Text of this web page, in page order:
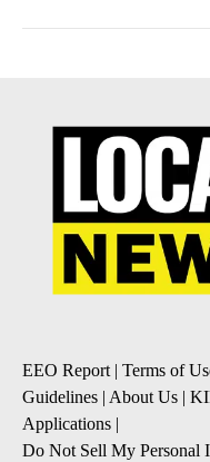
EEO Report | Terms of
Guidelines | About Us |
Applications |
Do Not Sell My Personal